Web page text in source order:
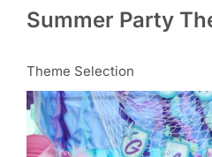
Summer Party
Theme Selection